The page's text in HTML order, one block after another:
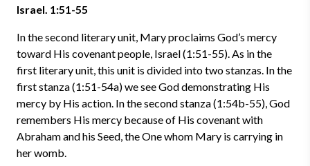
Israel. 1:51-55
In the second literary unit, Mary proclaims God’s mercy
toward His covenant people, Israel (1:51-55). As in the
first literary unit, this unit is divided into two stanzas. In the
first stanza (1:51-54a) we see God demonstrating His
mercy by His action. In the second stanza (1:54b-55), God
remembers His mercy because of His covenant with
Abraham and his Seed, the One whom Mary is carrying in
her womb.